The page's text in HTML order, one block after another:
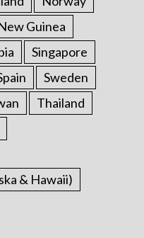
Guinea
Singapore
Sweden
Thailand
& Hawaii)